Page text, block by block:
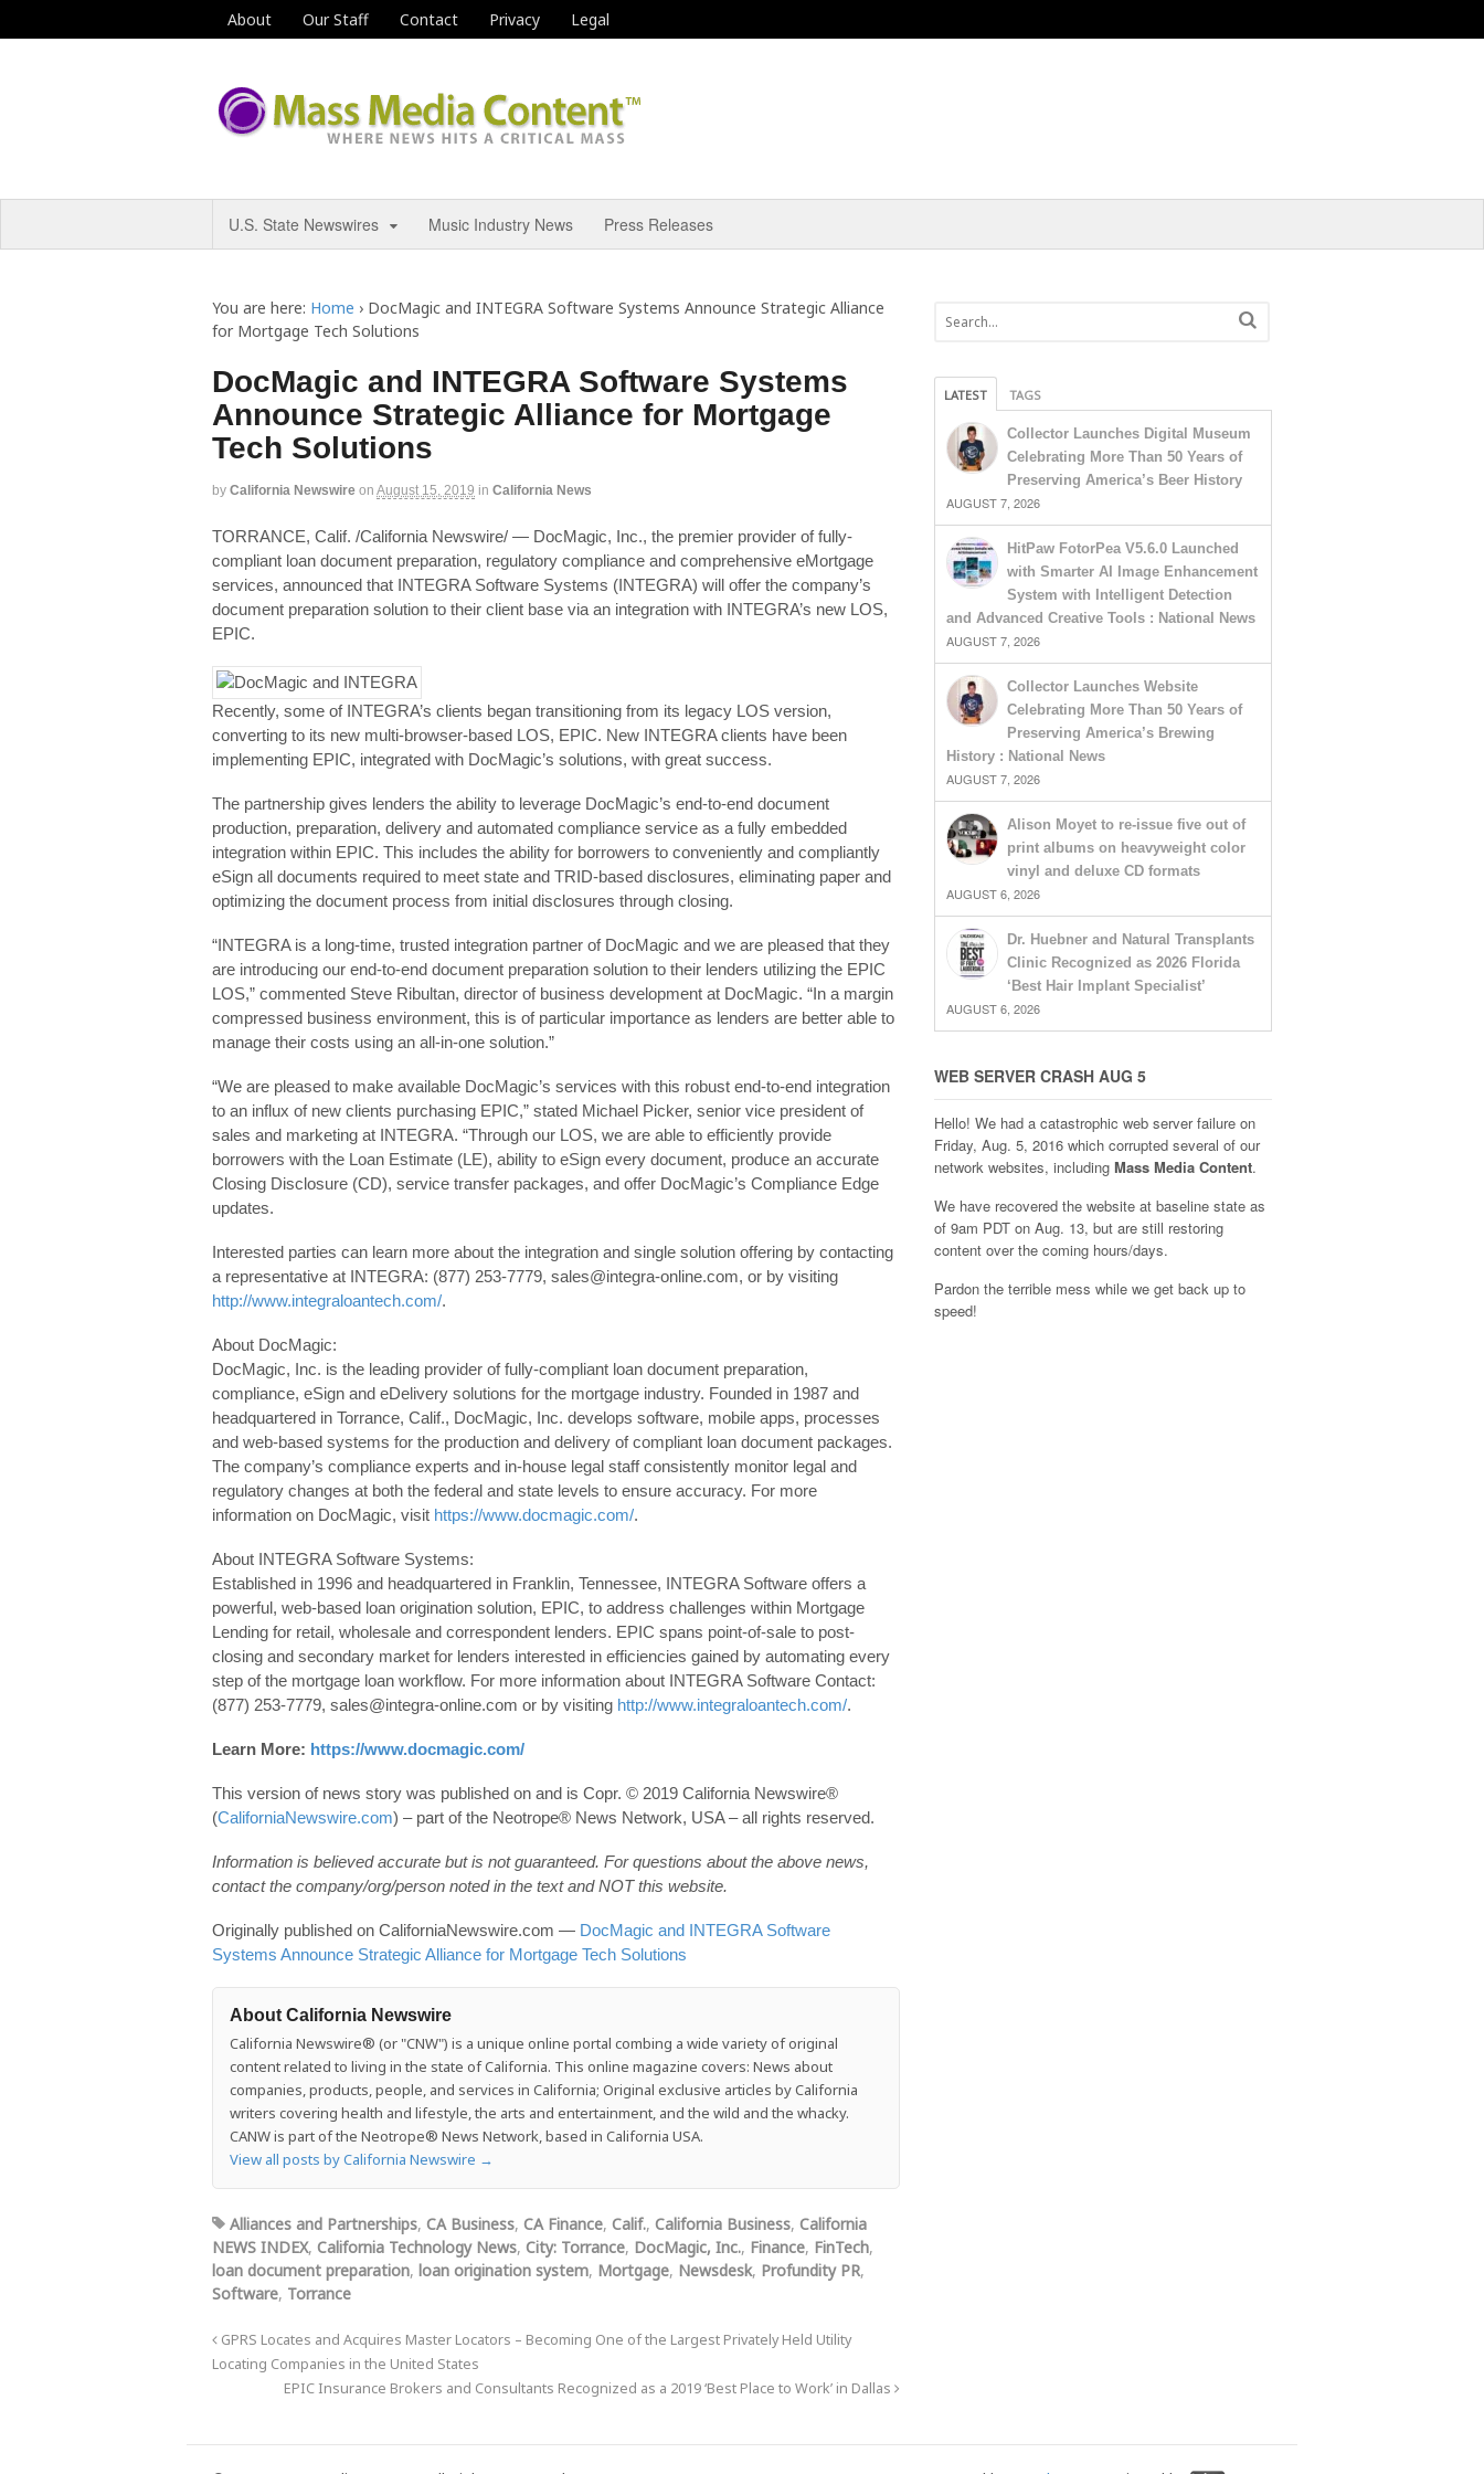
About Our Staff Contact Privacy Legal
U.S. State Newswires Music Industry News Press Releases
You are here: Home › DocMagic and INTEGRA Software Systems Announce Strategic Alliance
for Mortgage Tech Solutions
DocMagic and INTEGRA Software Systems
Announce Strategic Alliance for Mortgage
Tech Solutions
by California Newswire on August 15, 2019 in California News
TORRANCE, Calif. /California Newswire/ — DocMagic, Inc., the premier provider of fully-
compliant loan document preparation, regulatory compliance and comprehensive eMortgage
services, announced that INTEGRA Software Systems (INTEGRA) will offer the company’s
document preparation solution to their client base via an integration with INTEGRA’s new LOS,
EPIC.
Recently, some of INTEGRA’s clients began transitioning from its legacy LOS version,
converting to its new multi-browser-based LOS, EPIC. New INTEGRA clients have been
implementing EPIC, integrated with DocMagic’s solutions, with great success.
The partnership gives lenders the ability to leverage DocMagic’s end-to-end document
production, preparation, delivery and automated compliance service as a fully embedded
integration within EPIC. This includes the ability for borrowers to conveniently and compliantly
eSign all documents required to meet state and TRID-based disclosures, eliminating paper and
optimizing the document process from initial disclosures through closing.
“INTEGRA is a long-time, trusted integration partner of DocMagic and we are pleased that they
are introducing our end-to-end document preparation solution to their lenders utilizing the EPIC
LOS,” commented Steve Ribultan, director of business development at DocMagic. “In a margin
compressed business environment, this is of particular importance as lenders are better able to
manage their costs using an all-in-one solution.”
“We are pleased to make available DocMagic’s services with this robust end-to-end integration
to an influx of new clients purchasing EPIC,” stated Michael Picker, senior vice president of
sales and marketing at INTEGRA. “Through our LOS, we are able to efficiently provide
borrowers with the Loan Estimate (LE), ability to eSign every document, produce an accurate
Closing Disclosure (CD), service transfer packages, and offer DocMagic’s Compliance Edge
updates.
Interested parties can learn more about the integration and single solution offering by contacting
a representative at INTEGRA: (877) 253-7779, sales@integra-online.com, or by visiting
http://www.integraloantech.com/.
About DocMagic:
DocMagic, Inc. is the leading provider of fully-compliant loan document preparation,
compliance, eSign and eDelivery solutions for the mortgage industry. Founded in 1987 and
headquartered in Torrance, Calif., DocMagic, Inc. develops software, mobile apps, processes
and web-based systems for the production and delivery of compliant loan document packages.
The company’s compliance experts and in-house legal staff consistently monitor legal and
regulatory changes at both the federal and state levels to ensure accuracy. For more
information on DocMagic, visit https://www.docmagic.com/.
About INTEGRA Software Systems:
Established in 1996 and headquartered in Franklin, Tennessee, INTEGRA Software offers a
powerful, web-based loan origination solution, EPIC, to address challenges within Mortgage
Lending for retail, wholesale and correspondent lenders. EPIC spans point-of-sale to post-
closing and secondary market for lenders interested in efficiencies gained by automating every
step of the mortgage loan workflow. For more information about INTEGRA Software Contact:
(877) 253-7779, sales@integra-online.com or by visiting http://www.integraloantech.com/.
Learn More: https://www.docmagic.com/
This version of news story was published on and is Copr. © 2019 California Newswire®
(CaliforniaNewswire.com) – part of the Neotrope® News Network, USA – all rights reserved.
Information is believed accurate but is not guaranteed. For questions about the above news,
contact the company/org/person noted in the text and NOT this website.
Originally published on CaliforniaNewswire.com — DocMagic and INTEGRA Software
Systems Announce Strategic Alliance for Mortgage Tech Solutions
About California Newswire
California Newswire® (or "CNW") is a unique online portal combing a wide variety of original
content related to living in the state of California. This online magazine covers: News about
companies, products, people, and services in California; Original exclusive articles by California
writers covering health and lifestyle, the arts and entertainment, and the wild and the whacky.
CANW is part of the Neotrope® News Network, based in California USA.
View all posts by California Newswire →
Alliances and Partnerships, CA Business, CA Finance, Calif., California Business, California
NEWS INDEX, California Technology News, City: Torrance, DocMagic, Inc., Finance, FinTech,
loan document preparation, loan origination system, Mortgage, Newsdesk, Profundity PR,
Software, Torrance
GPRS Locates and Acquires Master Locators – Becoming One of the Largest Privately Held Utility
Locating Companies in the United States
EPIC Insurance Brokers and Consultants Recognized as a 2019 ‘Best Place to Work’ in Dallas
LATEST TAGS
Collector Launches Digital Museum
Celebrating More Than 50 Years of
Preserving America’s Beer History
AUGUST 7, 2026
HitPaw FotorPea V5.6.0 Launched
with Smarter AI Image Enhancement
System with Intelligent Detection
and Advanced Creative Tools : National News
AUGUST 7, 2026
Collector Launches Website
Celebrating More Than 50 Years of
Preserving America’s Brewing
History : National News
AUGUST 7, 2026
Alison Moyet to re-issue five out of
print albums on heavyweight color
vinyl and deluxe CD formats
AUGUST 6, 2026
Dr. Huebner and Natural Transplants
Clinic Recognized as 2026 Florida
‘Best Hair Implant Specialist’
AUGUST 6, 2026
WEB SERVER CRASH AUG 5
Hello! We had a catastrophic web server failure on
Friday, Aug. 5, 2016 which corrupted several of our
network websites, including Mass Media Content.
We have recovered the website at baseline state as
of 9am PDT on Aug. 13, but are still restoring
content over the coming hours/days.
Pardon the terrible mess while we get back up to
speed!